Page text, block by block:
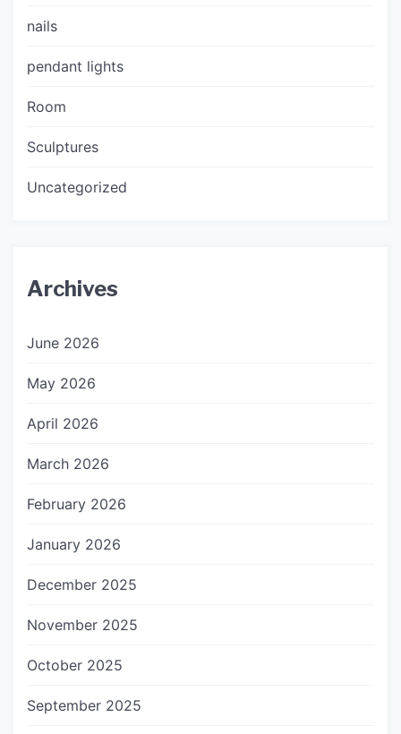
nails
pendant lights
Room
Sculptures
Uncategorized
Archives
June 2026
May 2026
April 2026
March 2026
February 2026
January 2026
December 2025
November 2025
October 2025
September 2025